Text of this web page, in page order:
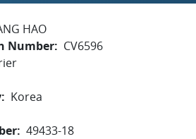
HAO
Number
CV6596
Korea
49433-18